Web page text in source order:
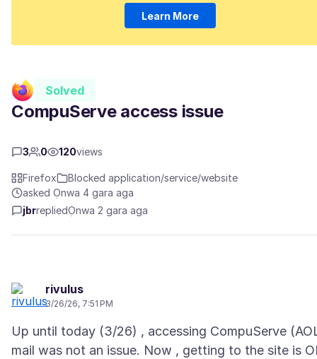
Learn More
Solved
CompuServe access issue
3 0 120views
Firefox
Blocked application/service/website
asked Ọnwa 4 gara aga
jbrrepliedỌnwa 2 gara aga
rivulus
3/26/26, 7:51 PM
Up until today (3/26) , accessing CompuServe
mail was not an issue. Now , getting to the site is